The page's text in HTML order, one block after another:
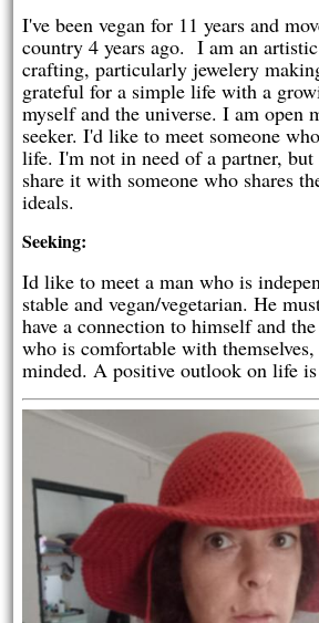
I've been vegan for 11 years and
country 4 years ago. I am an
crafting, particularly jewelery
grateful for a simple life with a
myself and the universe. I am open
seeker. I'd like to meet someone
life. I'm not in need of a partner,
share it with someone who shares
ideals.
Seeking:
Id like to meet a man who is
stable and vegan/vegetarian. He
have a connection to himself and
who is comfortable with
minded. A positive outlook on life